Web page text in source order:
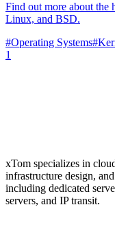
Find out more about the
Linux, and BSD.
#Operating Systems#
1
xTom specializes in
infrastructure design,
including dedicated
servers, and IP transit.